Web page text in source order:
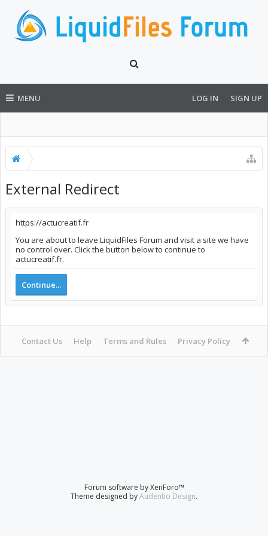
MENU LOG IN SIGN UP
External Redirect
https://actucreatif.fr
You are about to leave LiquidFiles Forum and visit a site we have
no control over. Click the button below to continue to
actucreatif.fr.
Continue...
Contact Us Help Terms and Rules Privacy Policy
Forum software by XenForo™
Theme designed byAudentio Design.